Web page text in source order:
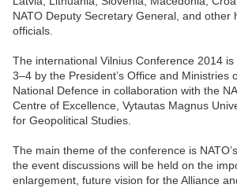
NATO Deputy Secretary General, and other
officials.
The international Vilnius Conference 2014
3–4 by the President’s Office and Ministries
National Defence in collaboration with the
Centre of Excellence, Vytautas Magnus
for Geopolitical Studies.
The main theme of the conference is
the event discussions will be held on the
enlargement, future vision for the Alliance